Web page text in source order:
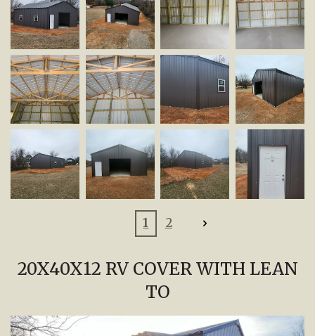
1 2
20X40X12 RV COVER WITH LEAN
TO